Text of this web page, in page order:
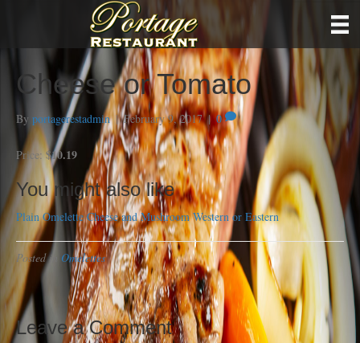
Cheese or Tomato
By portagerestadmin|February 9, 2017|0
Price:$10.19
You might also like
Plain Omelette Cheese and Mushroom Western or Eastern
Posted in Omelettes
Leave a Comment